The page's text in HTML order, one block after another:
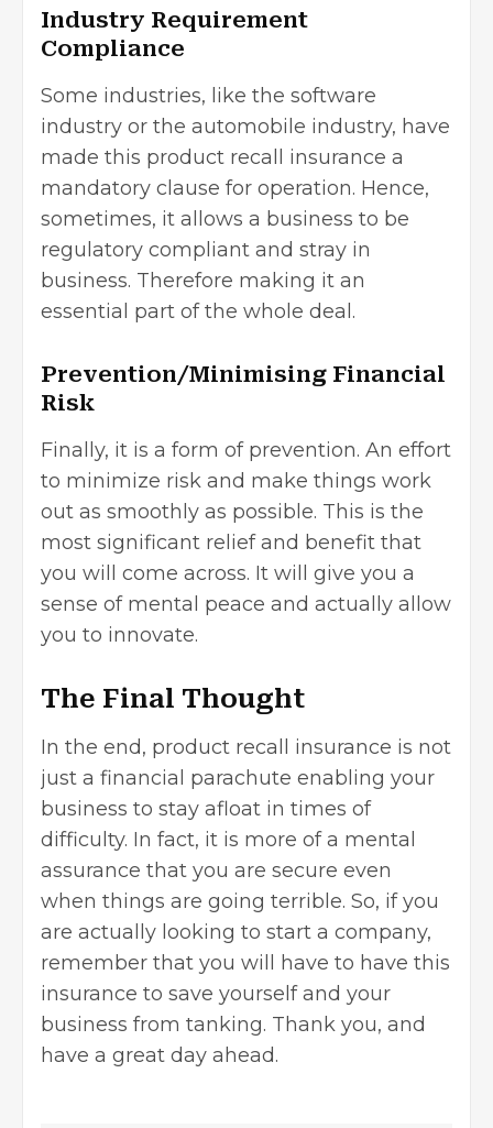
Industry Requirement
Compliance
Some industries, like the software
industry or the automobile industry, have
made this product recall insurance a
mandatory clause for operation. Hence,
sometimes, it allows a business to be
regulatory compliant and stray in
business. Therefore making it an
essential part of the whole deal.
Prevention/Minimising Financial
Risk
Finally, it is a form of prevention. An effort
to minimize risk and make things work
out as smoothly as possible. This is the
most significant relief and benefit that
you will come across. It will give you a
sense of mental peace and actually allow
you to innovate.
The Final Thought
In the end, product recall insurance is not
just a financial parachute enabling your
business to stay afloat in times of
difficulty. In fact, it is more of a mental
assurance that you are secure even
when things are going terrible. So, if you
are actually looking to start a company,
remember that you will have to have this
insurance to save yourself and your
business from tanking. Thank you, and
have a great day ahead.